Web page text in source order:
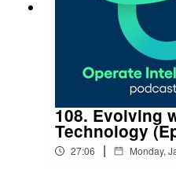
108. Evolving
Technology
27:06 | Monday,